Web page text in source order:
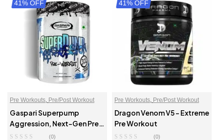
SELECT OPTIONS SELECT OPTIONS
41% OFF
Pre Workouts, Pre/Post Workout
Gaspari Superpump
Aggression, Next-Gen Pre-
Workout
(0)
41% OFF
Pre Workouts, Pre/Post Workout
Dragon Venom V5 – Extreme
Pre Workout
(0)